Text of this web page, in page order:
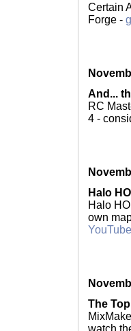
Certain
Forge -
And...
RC
4 -
Halo
Halo
own
YouTube
The
watch